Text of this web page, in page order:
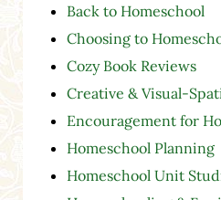
Back to Homeschool
Choosing to
Cozy Book Reviews
Creative & Visual-
Encouragement for
Homeschool Planning
Homeschool Unit